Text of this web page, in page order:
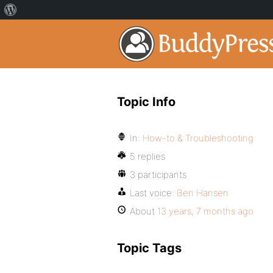
Topic Info
In: How-to & Troubleshooting
5 replies
3 participants
Last voice: Ben Hansen
About 13 years, 7 months ago
Topic Tags